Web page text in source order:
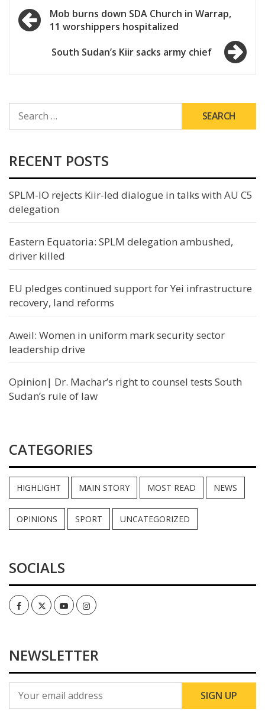
Post
navigation
Mob burns down SDA Church in Warrap,
11 worshippers hospitalized
South Sudan’s Kiir sacks army chief
FOR:
RECENT POSTS
SPLM-IO rejects Kiir-led dialogue in talks with AU C5
delegation
Eastern Equatoria: SPLM delegation ambushed,
driver killed
EU pledges continued support for Yei infrastructure
recovery, land reforms
Aweil: Women in uniform mark security sector
leadership drive
Opinion| Dr. Machar’s right to counsel tests South
Sudan’s rule of law
CATEGORIES
HIGHLIGHT MAIN STORY MOST READ NEWS
OPINIONS SPORT UNCATEGORIZED
SOCIALS
FacebookTwitterYoutubeInstagram
NEWSLETTER